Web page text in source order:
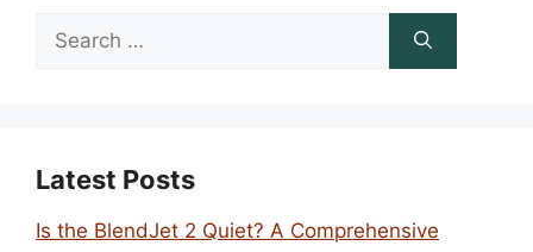
Search
Latest Posts
Is the BlendJet 2 Quiet? A Comprehensive